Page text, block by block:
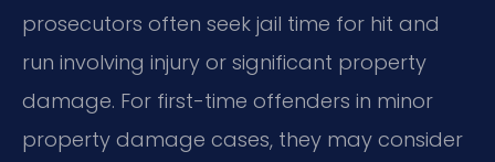
prosecutors often seek jail time for hit and
run involving injury or significant property
damage. For first-time offenders in minor
property damage cases, they may consider